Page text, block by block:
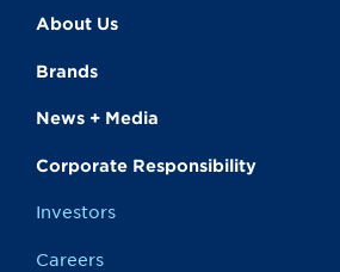
About Us
Brands
News + Media
Corporate Responsibility
Investors
Careers